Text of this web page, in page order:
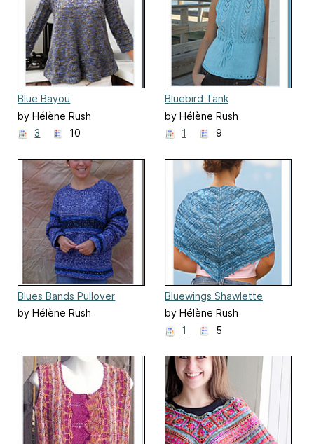
Blue Bayou
by Hélène Rush
3
10
Bluebird Tank
by Hélène Rush
1
9
Blues Bands Pullover
by Hélène Rush
Bluewings Shawlette
by Hélène Rush
1
5